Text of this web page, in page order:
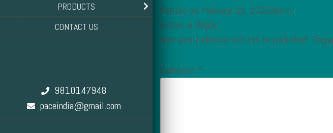
PRODUCTS
CONTACT US
9810147948
paceindia@gmail.com
Posted on: February 25, 2020admin
Leave a Reply
Your email address will not be published.
Comment *